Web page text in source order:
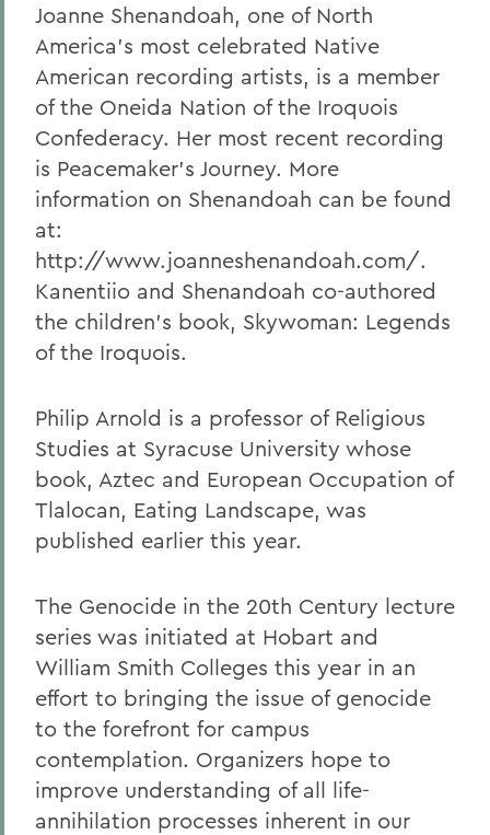
Joanne Shenandoah, one of North
America's most celebrated Native
American recording artists, is a member
of the Oneida Nation of the Iroquois
Confederacy. Her most recent recording
is Peacemaker's Journey. More
information on Shenandoah can be found
at:
http://www.joanneshenandoah.com/.
Kanentiio and Shenandoah co-authored
the children's book, Skywoman: Legends
of the Iroquois.
Philip Arnold is a professor of Religious
Studies at Syracuse University whose
book, Aztec and European Occupation of
Tlalocan, Eating Landscape, was
published earlier this year.
The Genocide in the 20th Century lecture
series was initiated at Hobart and
William Smith Colleges this year in an
effort to bringing the issue of genocide
to the forefront for campus
contemplation. Organizers hope to
improve understanding of all life-
annihilation processes inherent in our